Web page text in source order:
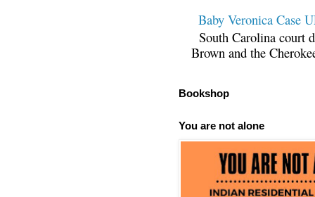
Baby Veronica Case
South Carolina court
Brown and the
Bookshop
You are not alone